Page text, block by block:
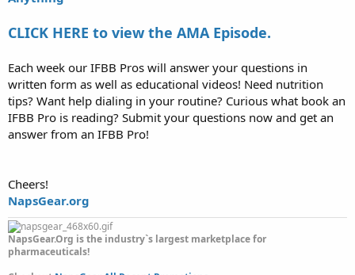
CLICK HERE to view the AMA Episode.
Each week our IFBB Pros will answer your questions in
written form as well as educational videos! Need nutrition
tips? Want help dialing in your routine? Curious what book an
IFBB Pro is reading? Submit your questions now and get an
answer from an IFBB Pro!
Cheers!
NapsGear.org
NapsGear.Org is the industry`s largest marketplace for
pharmaceuticals!